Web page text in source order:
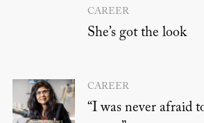
CAREER
She’s got the look
CAREER
“I was never afraid